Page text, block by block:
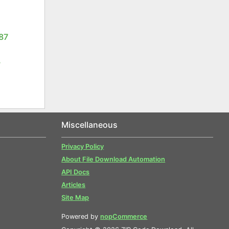
Miscellaneous
Privacy Policy
About File Download Automation
API Docs
Articles
Site Map
Powered by nopCommerce